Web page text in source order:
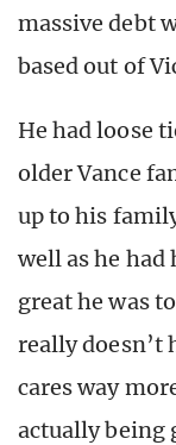
massive debt
based out of
He had loose
older Vance
up to his
well as he had
great he was
really doesn’t
cares way
actually being